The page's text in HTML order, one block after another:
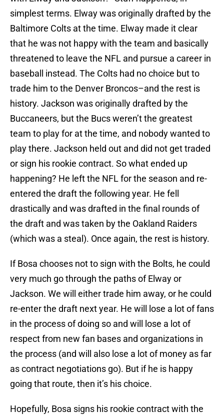
simplest terms. Elway was originally drafted by the
Baltimore Colts at the time. Elway made it clear
that he was not happy with the team and basically
threatened to leave the NFL and pursue a career in
baseball instead. The Colts had no choice but to
trade him to the Denver Broncos–and the rest is
history. Jackson was originally drafted by the
Buccaneers, but the Bucs weren’t the greatest
team to play for at the time, and nobody wanted to
play there. Jackson held out and did not get traded
or sign his rookie contract. So what ended up
happening? He left the NFL for the season and re-
entered the draft the following year. He fell
drastically and was drafted in the final rounds of
the draft and was taken by the Oakland Raiders
(which was a steal). Once again, the rest is history.
If Bosa chooses not to sign with the Bolts, he could
very much go through the paths of Elway or
Jackson. We will either trade him away, or he could
re-enter the draft next year. He will lose a lot of fans
in the process of doing so and will lose a lot of
respect from new fan bases and organizations in
the process (and will also lose a lot of money as far
as contract negotiations go). But if he is happy
going that route, then it’s his choice.
Hopefully, Bosa signs his rookie contract with the